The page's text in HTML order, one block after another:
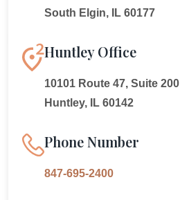
South Elgin, IL 60177
Huntley Office
10101 Route 47, Suite 200
Huntley, IL 60142
Phone Number
847-695-2400